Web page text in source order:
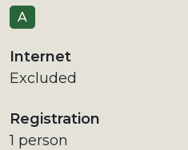
A
Internet
Excluded
Registration
1 person